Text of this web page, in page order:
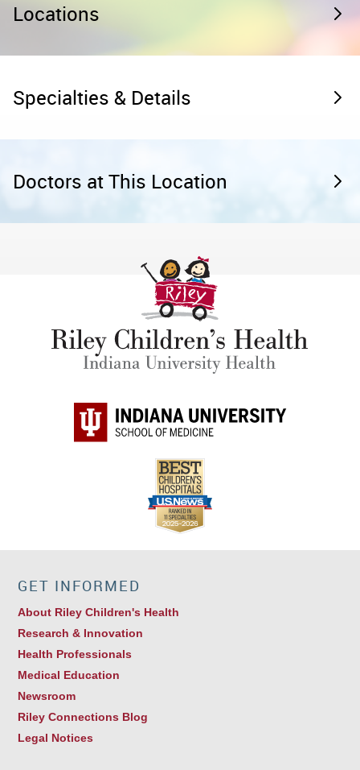
Locations
Specialties & Details
Doctors at This Location
GET INFORMED
About Riley Children's Health
Research & Innovation
Health Professionals
Medical Education
Newsroom
Riley Connections Blog
Legal Notices